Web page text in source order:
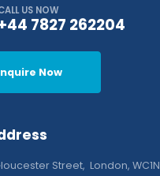
US NOW
7827 262204
Now
Street, London, WC1N